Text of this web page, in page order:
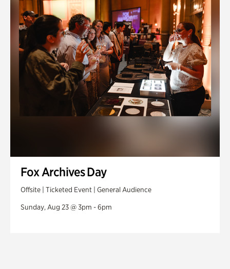
Fox Archives Day
Offsite | Ticketed Event | General Audience
Sunday, Aug 23 @ 3pm - 6pm